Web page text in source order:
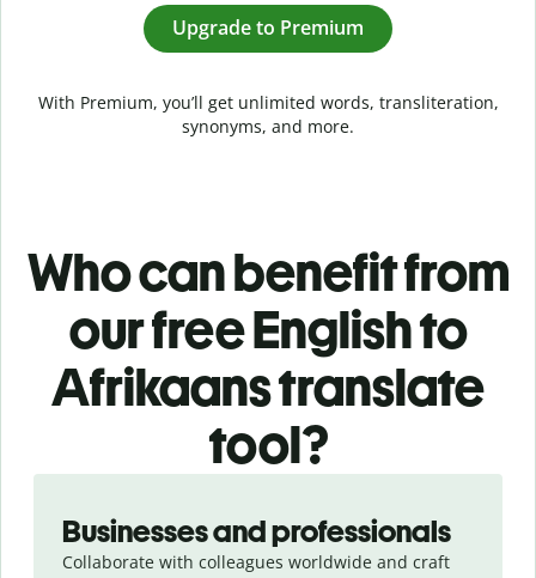
Upgrade to Premium
With Premium, you’ll get unlimited words, transliteration,
synonyms, and more.
Who can benefit from
our free English to
Afrikaans translate
tool?
Businesses and professionals
Collaborate with colleagues worldwide and craft